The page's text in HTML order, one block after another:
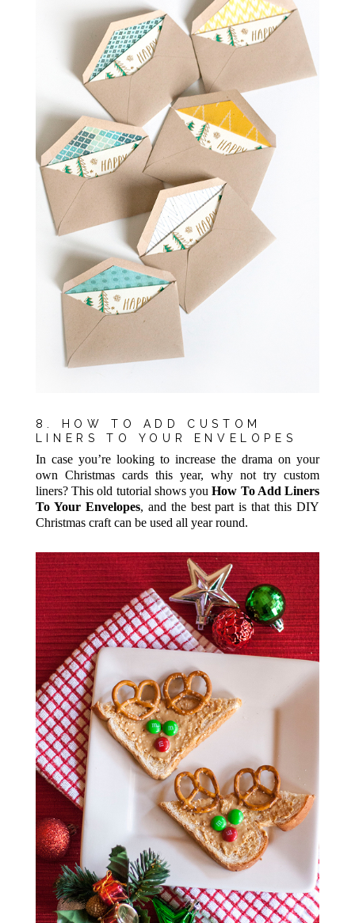
8. HOW TO ADD CUSTOM
LINERS TO YOUR ENVELOPES
In case you’re looking to increase the drama on your
own Christmas cards this year, why not try custom
liners? This old tutorial shows youHow To Add Liners
To Your Envelopes, and the best part is that this DIY
Christmas craft can be used all year round.